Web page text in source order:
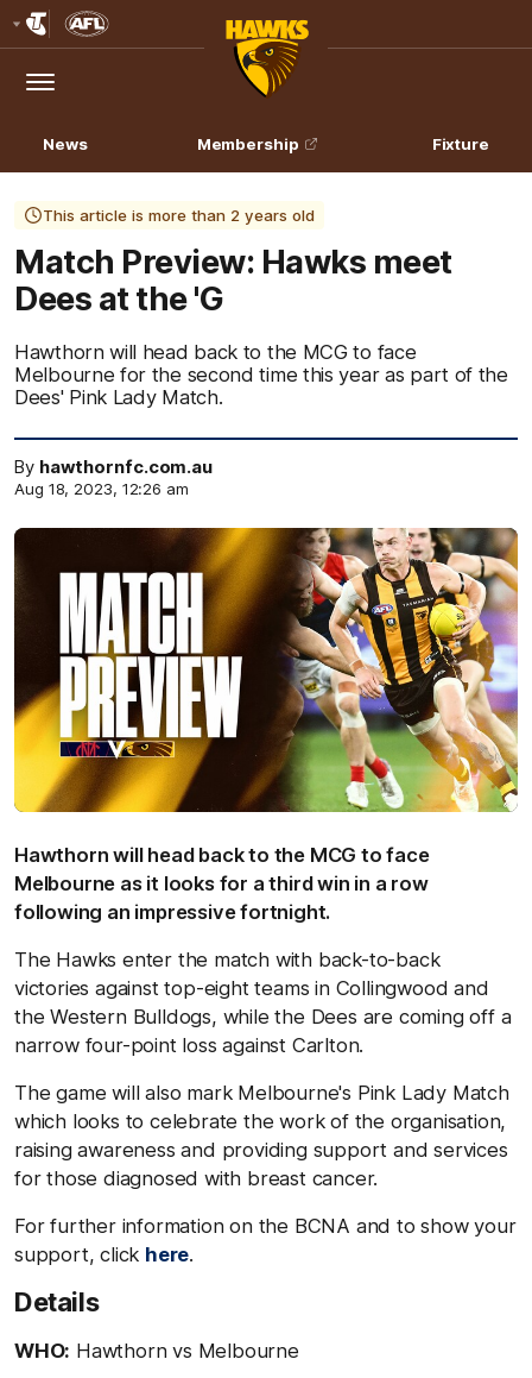
Logo
Menu
Club
Logo
News Membership Fixture
This article is more than 2 years old
Match Preview: Hawks meet
Dees at the 'G
Hawthorn will head back to the MCG to face
Melbourne for the second time this year as part of the
Dees' Pink Lady Match.
By hawthornfc.com.au
Aug 18, 2023, 12:26 am
Hawthorn will head back to the MCG to face
Melbourne as it looks for a third win in a row
following an impressive fortnight.
The Hawks enter the match with back-to-back
victories against top-eight teams in Collingwood and
the Western Bulldogs, while the Dees are coming off a
narrow four-point loss against Carlton.
The game will also mark Melbourne's Pink Lady Match
which looks to celebrate the work of the organisation,
raising awareness and providing support and services
for those diagnosed with breast cancer.
For further information on the BCNA and to show your
support, click here.
Details
WHO: Hawthorn vs Melbourne